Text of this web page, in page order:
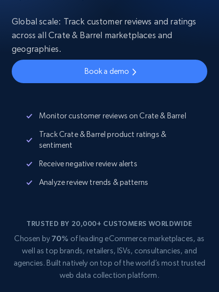
Global scale: Track customer reviews and ratings
across all Crate & Barrel marketplaces and
geographies.
Book a demo
Monitor customer reviews on Crate & Barrel
Track Crate & Barrel product ratings &
sentiment
Receive negative review alerts
Analyze review trends & patterns
TRUSTED BY 20,000+ CUSTOMERS WORLDWIDE
Chosen by 70% of leading eCommerce marketplaces, as
well as top brands, retailers, ISVs, consultancies, and
agencies. Built natively on top of the world’s most trusted
web data collection platform.